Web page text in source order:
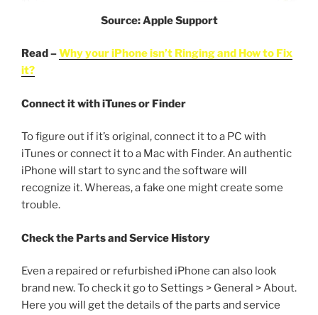
Source: Apple Support
Read –Why your iPhone isn’t Ringing and How to Fix
it?
Connect it with iTunes or Finder
To figure out if it’s original, connect it to a PC with
iTunes or connect it to a Mac with Finder. An authentic
iPhone will start to sync and the software will
recognize it. Whereas, a fake one might create some
trouble.
Check the Parts and Service History
Even a repaired or refurbished iPhone can also look
brand new. To check it go to Settings > General > About.
Here you will get the details of the parts and service